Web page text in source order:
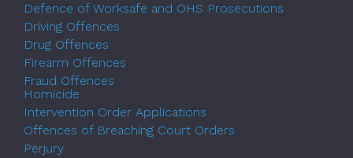
Defence of Worksafe and OHS Prosecutions
Driving Offences
Drug Offences
Firearm Offences
Fraud Offences
Homicide
Intervention Order Applications
Offences of Breaching Court Orders
Perjury